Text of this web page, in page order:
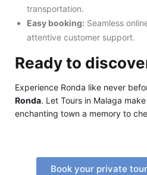
transportation.
Easy booking: Seamless
attentive customer support.
Ready to
Experience Ronda like never
Ronda. Let Tours in Malaga
enchanting town a memory to
Book your private